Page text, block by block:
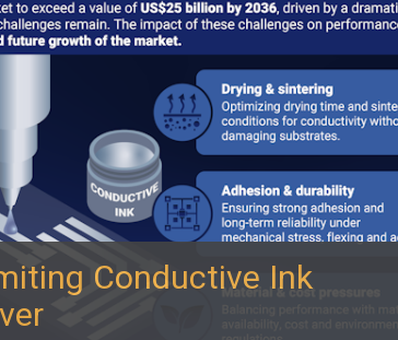
Conductive Ink